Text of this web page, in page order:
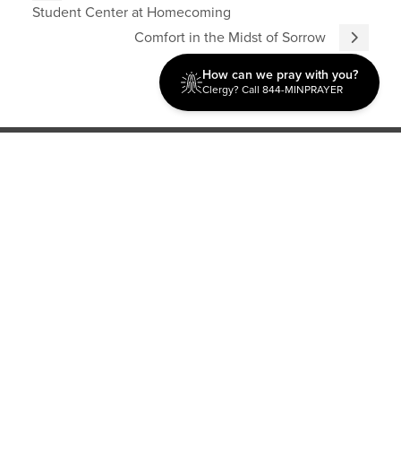
Student Center at Homecoming
Comfort in the Midst of Sorrow
How can we pray with you?
Clergy? Call 844-MINPRAYER